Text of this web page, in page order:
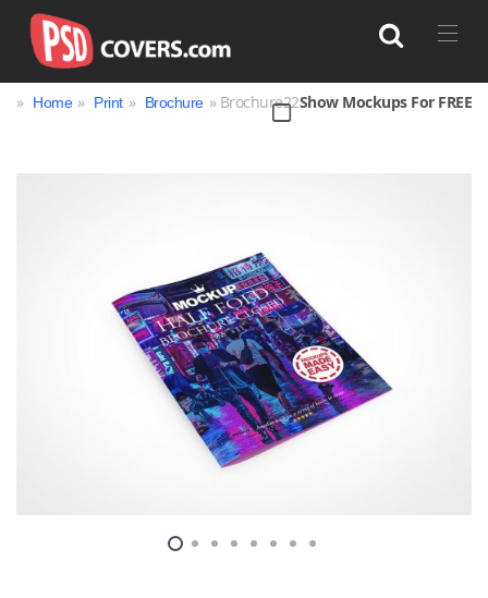
Magazine
Print
Technology
» Home » Print » Brochure » Brochure22Show Mockups For FREE